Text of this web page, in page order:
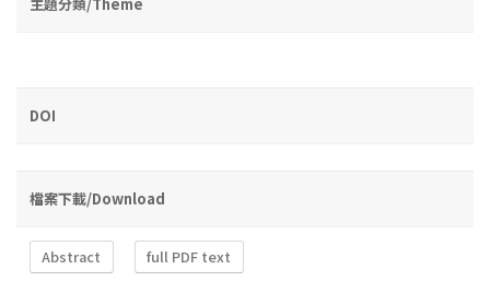
DOI
檔案下載/Download
Abstract full PDF text